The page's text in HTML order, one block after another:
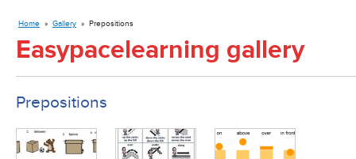
Home » Gallery » Prepositions
Easypacelearning gallery
Prepositions